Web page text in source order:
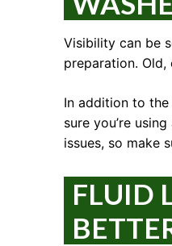
Visibility can be
preparation.
In addition to
sure you’re
issues, so make
FLUID